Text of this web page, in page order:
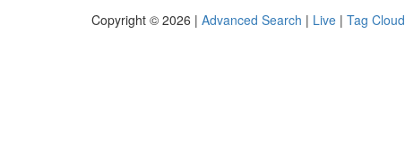
Copyright © 2026 | Advanced Search | Live | Tag Cloud